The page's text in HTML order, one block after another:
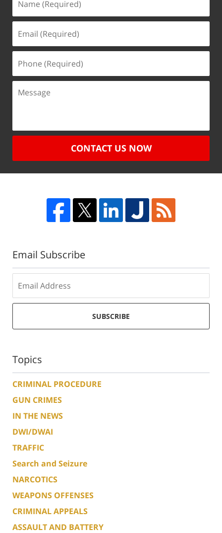
CONTACT US NOW
Email Subscribe
SUBSCRIBE
Topics
CRIMINAL PROCEDURE
GUN CRIMES
IN THE NEWS
DWI/DWAI
TRAFFIC
Search and Seizure
NARCOTICS
WEAPONS OFFENSES
CRIMINAL APPEALS
ASSAULT AND BATTERY